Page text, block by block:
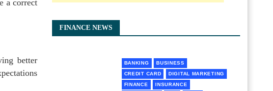
a correct
better
FINANCE NEWS
BANKING
BUSINESS
CREDIT CARD
DIGITAL MARKETING
FINANCE
INSURANCE